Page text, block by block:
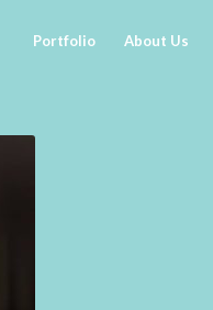
Portfolio About Us